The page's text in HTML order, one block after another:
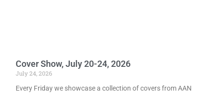
Cover Show, July 20-24, 2026
July 24, 2026
Every Friday we showcase a collection of covers from AAN